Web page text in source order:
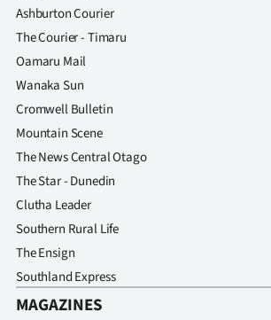
Edition
Contact
us
Advertising
Allied
Media
Ashburton Courier
The Courier - Timaru
Oamaru Mail
Wanaka Sun
Cromwell Bulletin
Mountain Scene
The News Central Otago
The Star - Dunedin
Clutha Leader
Southern Rural Life
The Ensign
Southland Express
MAGAZINES